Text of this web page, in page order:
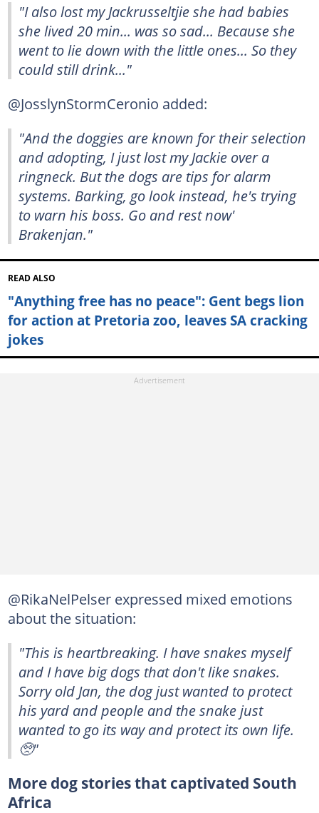
"I also lost my Jackrusseltjie she had babies
she lived 20 min... was so sad... Because she
went to lie down with the little ones... So they
could still drink..."
@JosslynStormCeronio added:
"And the doggies are known for their selection
and adopting, I just lost my Jackie over a
ringneck. But the dogs are tips for alarm
systems. Barking, go look instead, he's trying
to warn his boss. Go and rest now'
Brakenjan."
READ ALSO
"Anything free has no peace": Gent begs lion
for action at Pretoria zoo, leaves SA cracking
jokes
@RikaNelPelser expressed mixed emotions
about the situation:
"This is heartbreaking. I have snakes myself
and I have big dogs that don't like snakes.
Sorry old Jan, the dog just wanted to protect
his yard and people and the snake just
wanted to go its way and protect its own life.
🥺"
More dog stories that captivated South
Africa